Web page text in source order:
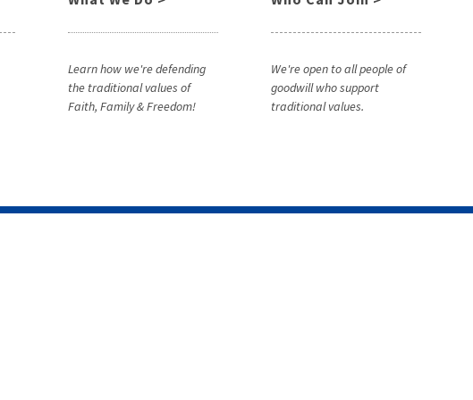
Learn how we're defending
the traditional values of
Faith, Family & Freedom!
We're open to all people of
goodwill who support
traditional values.